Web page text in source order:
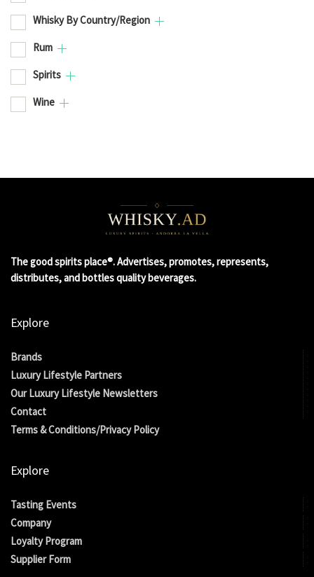
Whisky By Country/Region
Rum
Spirits
Wine
The good spirits place®. Advertises, promotes, represents,
distributes, and bottles quality beverages.
Explore
Brands
Luxury Lifestyle Partners
Our Luxury Lifestyle Newsletters
Contact
Terms & Conditions/Privacy Policy
Explore
Tasting Events
Company
Loyalty Program
Supplier Form